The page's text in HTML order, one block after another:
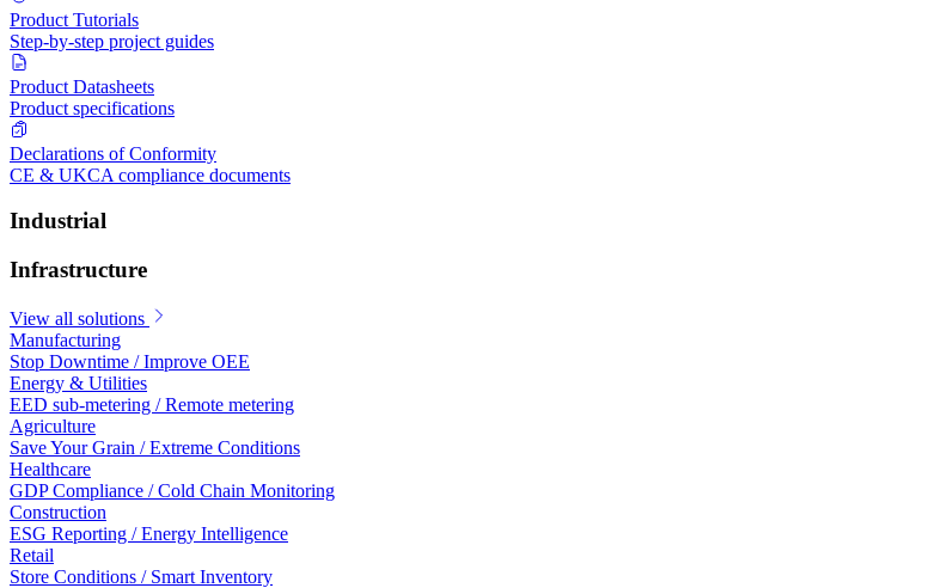
Product Tutorials
Step-by-step project guides
Product Datasheets
Product specifications
Declarations of Conformity
CE & UKCA compliance documents
Industrial
Infrastructure
View all solutions
Manufacturing
Stop Downtime / Improve OEE
Energy & Utilities
EED sub-metering / Remote metering
Agriculture
Save Your Grain / Extreme Conditions
Healthcare
GDP Compliance / Cold Chain Monitoring
Construction
ESG Reporting / Energy Intelligence
Retail
Store Conditions / Smart Inventory